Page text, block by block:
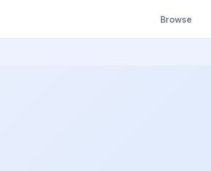
Browse